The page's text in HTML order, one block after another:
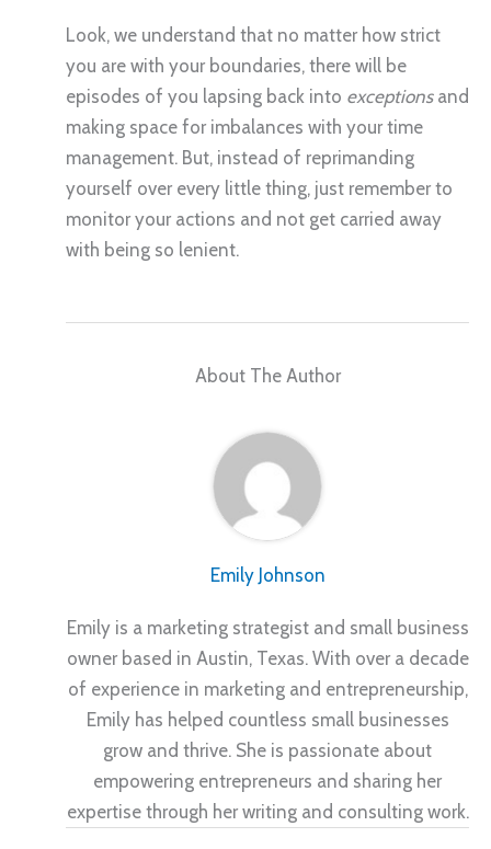
Look, we understand that no matter how strict
you are with your boundaries, there will be
episodes of you lapsing back into exceptionsand
making space for imbalances with your time
management. But, instead of reprimanding
yourself over every little thing, just remember to
monitor your actions and not get carried away
with being so lenient.
About The Author
Emily Johnson
Emily is a marketing strategist and small business
owner based in Austin, Texas. With over a decade
of experience in marketing and entrepreneurship,
Emily has helped countless small businesses
grow and thrive. She is passionate about
empowering entrepreneurs and sharing her
expertise through her writing and consulting work.